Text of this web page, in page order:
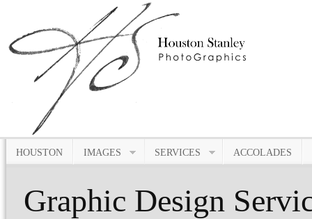
HOUSTON IMAGES SERVICES ACCOLADES
Graphic Design